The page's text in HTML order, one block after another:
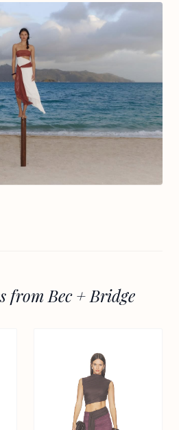
from Bec + Bridge